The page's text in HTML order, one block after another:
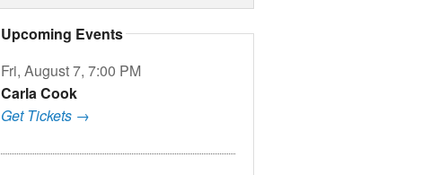
Upcoming Events
Fri, August 7, 7:00 PM
Carla Cook
Get Tickets →